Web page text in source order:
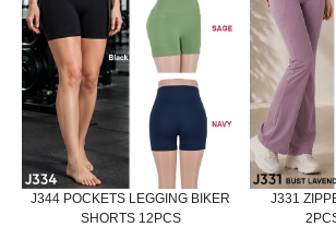
J344 POCKETS LEGGING BIKER
SHORTS 12PCS
J331